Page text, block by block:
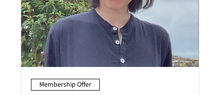
Membership Offer